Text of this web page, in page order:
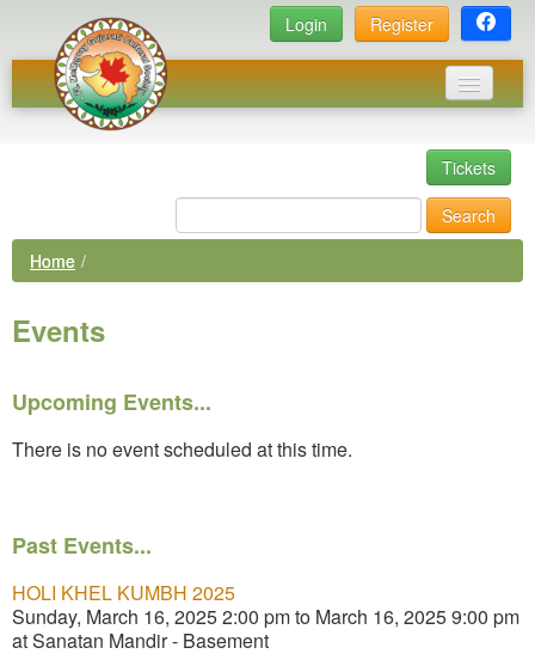
Register
Login
News
Tickets
Search
Home /
Events
Upcoming Events...
There is no event scheduled at this time.
Past Events...
HOLI KHEL KUMBH 2025
Sunday, March 16, 2025 2:00 pm to March 16, 2025 9:00 pm
at Sanatan Mandir - Basement